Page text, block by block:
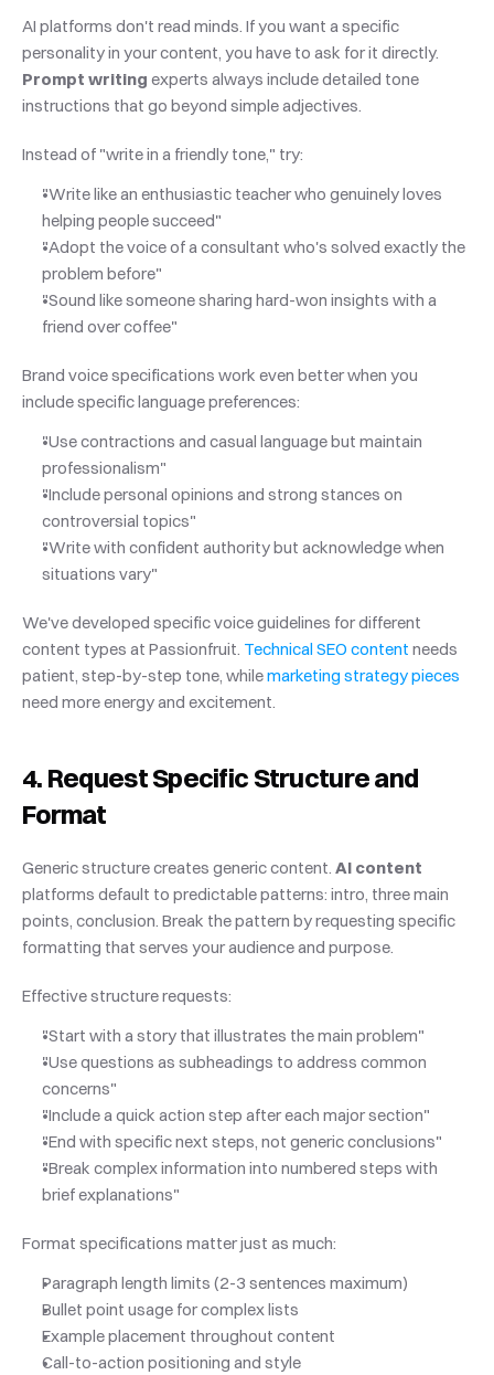
AI platforms don't read minds. If you want a specific
Prompt writing experts always include detailed tone
instructions that go beyond simple adjectives.
Instead of "write in a friendly tone," try:
"Write like an enthusiastic teacher who genuinely loves
helping people succeed"
"Adopt the voice of a consultant who's solved exactly the
problem before"
"Sound like someone sharing hard-won insights with a
friend over coffee"
Brand voice specifications work even better when you
include specific language preferences:
"Use contractions and casual language but maintain
professionalism"
"Include personal opinions and strong stances on
controversial topics"
"Write with confident authority but acknowledge when
situations vary"
We've developed specific voice guidelines for different
content types at Passionfruit. Technical SEO content needs
patient, step-by-step tone, while marketing strategy pieces
need more energy and excitement.
4. Request Specific Structure and
Format
Generic structure creates generic content. AI content
platforms default to predictable patterns: intro, three main
points, conclusion. Break the pattern by requesting specific
formatting that serves your audience and purpose.
Effective structure requests:
"Start with a story that illustrates the main problem"
"Use questions as subheadings to address common
concerns"
"Include a quick action step after each major section"
"End with specific next steps, not generic conclusions"
"Break complex information into numbered steps with
brief explanations"
Format specifications matter just as much:
Paragraph length limits (2-3 sentences maximum)
Bullet point usage for complex lists
Example placement throughout content
Call-to-action positioning and style